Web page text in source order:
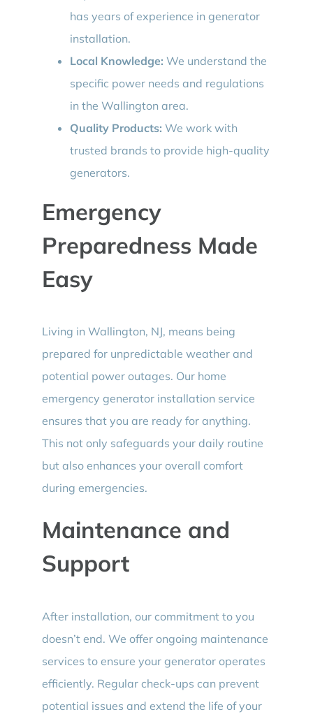
has years of experience in generator
installation.
Local Knowledge: We understand the
specific power needs and regulations
in the Wallington area.
Quality Products: We work with
trusted brands to provide high-quality
generators.
Emergency
Preparedness Made
Easy
Living in Wallington, NJ, means being
prepared for unpredictable weather and
potential power outages. Our home
emergency generator installation service
ensures that you are ready for anything.
This not only safeguards your daily routine
but also enhances your overall comfort
during emergencies.
Maintenance and
Support
After installation, our commitment to you
doesn’t end. We offer ongoing maintenance
services to ensure your generator operates
efficiently. Regular check-ups can prevent
potential issues and extend the life of your